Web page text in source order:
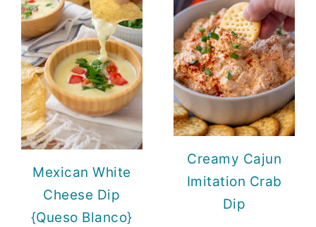
Mexican White
Cheese Dip
{Queso Blanco}
Creamy Cajun
Imitation Crab
Dip